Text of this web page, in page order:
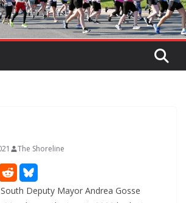
The Shoreline
Deputy Mayor Andrea Gosse